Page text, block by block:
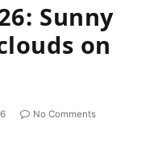
Sunny
on
No Comments